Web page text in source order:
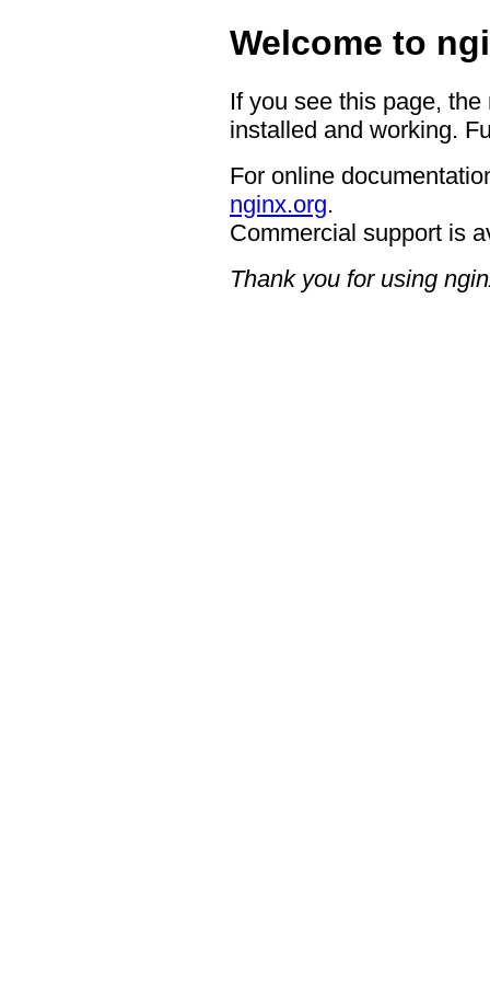
Welcome to
If you see this page,
installed and working.
For online
nginx.org.
Commercial support is
Thank you for using